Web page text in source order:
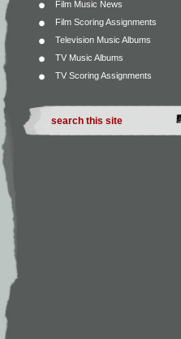
Film Music News
Film Scoring Assignments
Television Music Albums
TV Music Albums
TV Scoring Assignments